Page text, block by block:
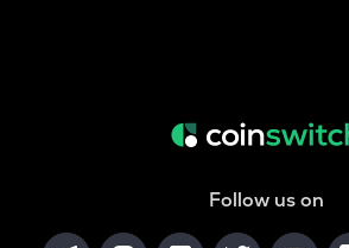
Follow us on